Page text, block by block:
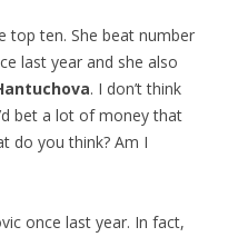
top ten. She beat number
last year and she also
. I don’t think
bet a lot of money that
do you think? Am I
once last year. In fact,